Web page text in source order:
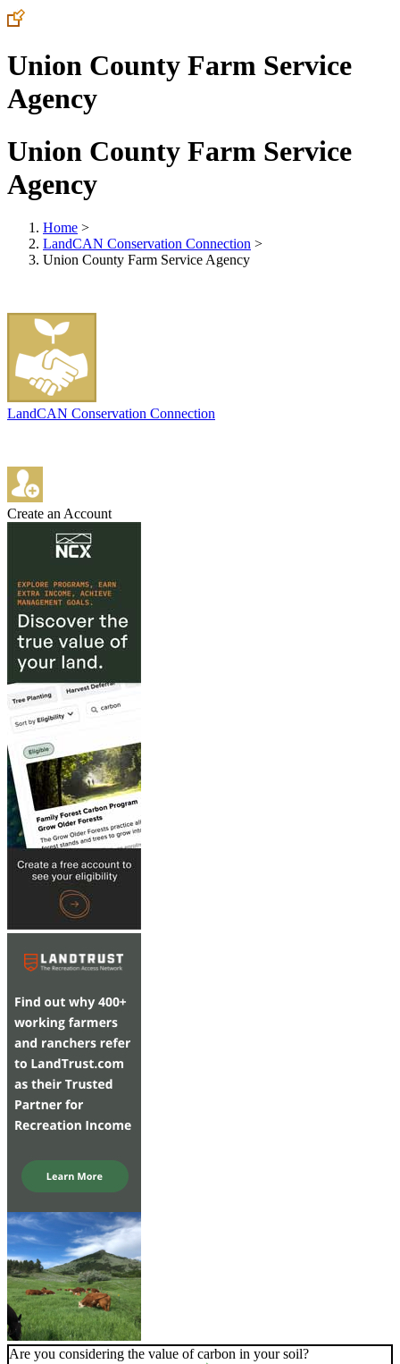
Union County Farm Service
Agency
Union County Farm Service
Agency
Home >
LandCAN Conservation Connection >
Union County Farm Service Agency
LandCAN Conservation Connection
Create an Account
Are you considering the value of carbon in your soil?